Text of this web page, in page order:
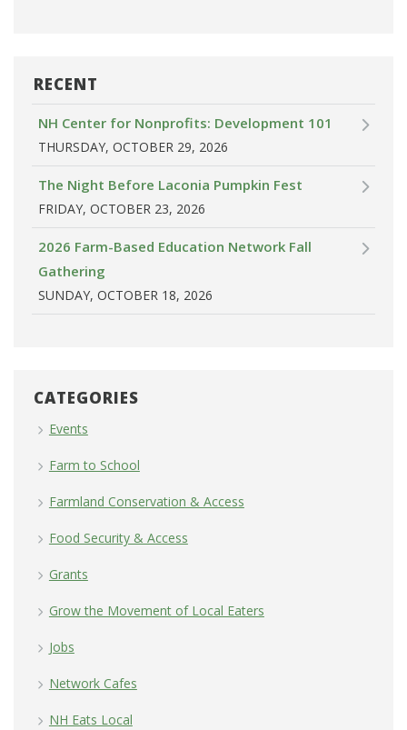
RECENT
NH Center for Nonprofits: Development 101
THURSDAY, OCTOBER 29, 2026
The Night Before Laconia Pumpkin Fest
FRIDAY, OCTOBER 23, 2026
2026 Farm-Based Education Network Fall
Gathering
SUNDAY, OCTOBER 18, 2026
CATEGORIES
Events
Farm to School
Farmland Conservation & Access
Food Security & Access
Grants
Grow the Movement of Local Eaters
Jobs
Network Cafes
NH Eats Local